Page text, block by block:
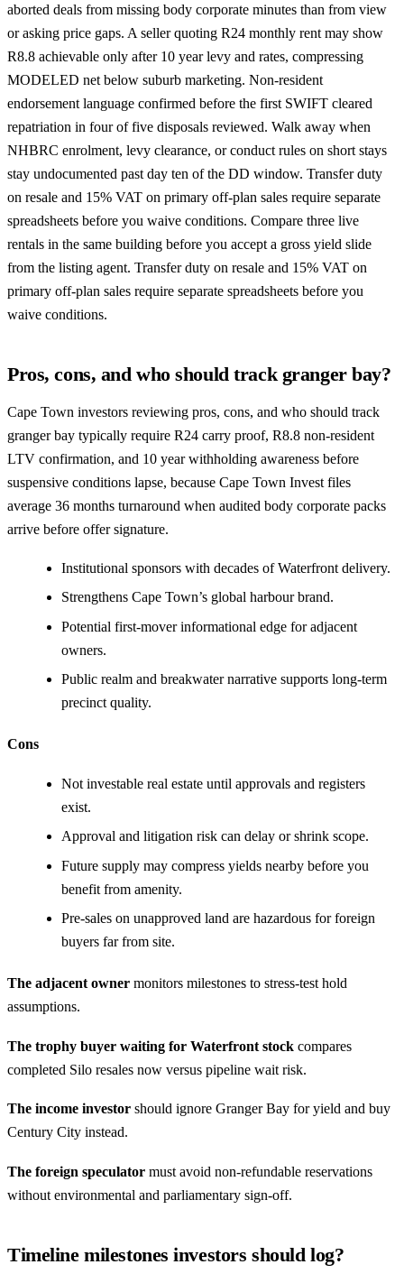
aborted deals from missing body corporate minutes than from view
or asking price gaps. A seller quoting R24 monthly rent may show
R8.8 achievable only after 10 year levy and rates, compressing
MODELED net below suburb marketing. Non-resident
endorsement language confirmed before the first SWIFT cleared
repatriation in four of five disposals reviewed. Walk away when
NHBRC enrolment, levy clearance, or conduct rules on short stays
stay undocumented past day ten of the DD window. Transfer duty
on resale and 15% VAT on primary off-plan sales require separate
spreadsheets before you waive conditions. Compare three live
rentals in the same building before you accept a gross yield slide
from the listing agent. Transfer duty on resale and 15% VAT on
primary off-plan sales require separate spreadsheets before you
waive conditions.
Pros, cons, and who should track granger bay?
Cape Town investors reviewing pros, cons, and who should track
granger bay typically require R24 carry proof, R8.8 non-resident
LTV confirmation, and 10 year withholding awareness before
suspensive conditions lapse, because Cape Town Invest files
average 36 months turnaround when audited body corporate packs
arrive before offer signature.
Institutional sponsors with decades of Waterfront delivery.
Strengthens Cape Town’s global harbour brand.
Potential first-mover informational edge for adjacent
owners.
Public realm and breakwater narrative supports long-term
precinct quality.
Cons
Not investable real estate until approvals and registers
exist.
Approval and litigation risk can delay or shrink scope.
Future supply may compress yields nearby before you
benefit from amenity.
Pre-sales on unapproved land are hazardous for foreign
buyers far from site.
The adjacent owner monitors milestones to stress-test hold
assumptions.
The trophy buyer waiting for Waterfront stock compares
completed Silo resales now versus pipeline wait risk.
The income investor should ignore Granger Bay for yield and buy
Century City instead.
The foreign speculator must avoid non-refundable reservations
without environmental and parliamentary sign-off.
Timeline milestones investors should log?